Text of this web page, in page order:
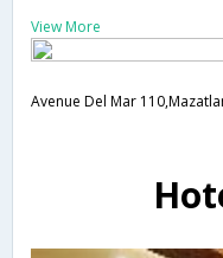
View More
Avenue Del Mar